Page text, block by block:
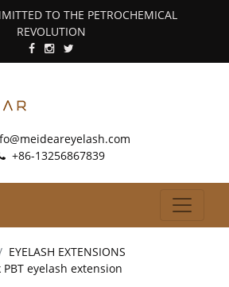
TO THE PETROCHEMICAL
REVOLUTION
+86-13256867839
EYELASH EXTENSIONS
eyelash extension